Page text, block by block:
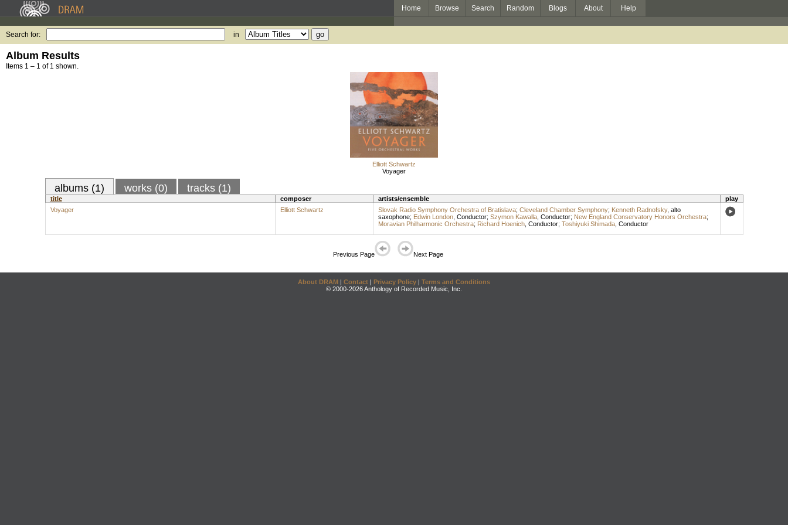
Home Browse Search Random Blogs About Help
Search for: in
Album Results
Items 1 – 1 of 1 shown.
Elliott Schwartz
Voyager
albums (1) works (0) tracks (1)
title composer artists/ensemble
play
Voyager
Elliott Schwartz Slovak Radio Symphony Orchestra of Bratislava; Cleveland Chamber Symphony; Kenneth Radnofsky, alto
saxophone; Edwin London, Conductor; Szymon Kawalla, Conductor; New England Conservatory Honors Orchestra;
Moravian Philharmonic Orchestra; Richard Hoenich, Conductor; Toshiyuki Shimada, Conductor
Previous Page Next Page
About DRAM | Contact | Privacy Policy | Terms and Conditions
© 2000-2026 Anthology of Recorded Music, Inc.